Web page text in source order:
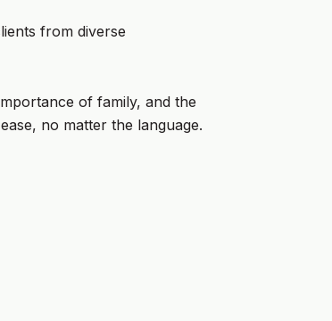
from diverse
of family, and the
no matter the language.